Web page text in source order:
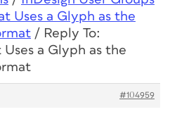
Uses a Glyph as the
/ Reply To:
a Glyph as the
#104959